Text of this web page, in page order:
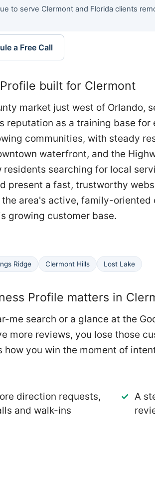
to serve Clermont and Florida clients
a Free Call
built for Clermont
market just west of Orlando,
reputation as a training base for
communities, with steady
waterfront, and the
searching for local
present a fast, trustworthy
area's active, family-
growing customer base.
Ridge Clermont Hills Lost Lake
Profile matters in
me search or a glance at the
more reviews, you lose those
how you win the moment of
direction requests,
and walk-ins
A